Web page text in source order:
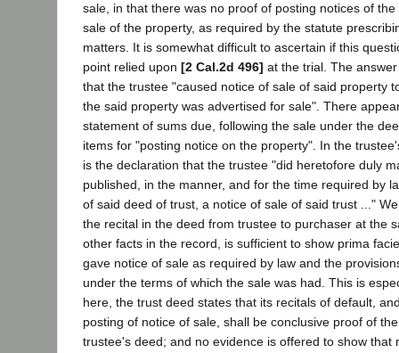
sale, in that there was no proof of posting notices of
sale of the property, as required by the statute
matters. It is somewhat difficult to ascertain if this
point relied upon [2 Cal.2d 496] at the trial. The
that the trustee "caused notice of sale of said property
the said property was advertised for sale". There
statement of sums due, following the sale under the
items for "posting notice on the property". In the
is the declaration that the trustee "did heretofore duly
published, in the manner, and for the time required by
of said deed of trust, a notice of sale of said trust ..."
the recital in the deed from trustee to purchaser at the
other facts in the record, is sufficient to show prima
gave notice of sale as required by law and the
under the terms of which the sale was had. This is
here, the trust deed states that its recitals of default,
posting of notice of sale, shall be conclusive proof of
trustee's deed; and no evidence is offered to show that